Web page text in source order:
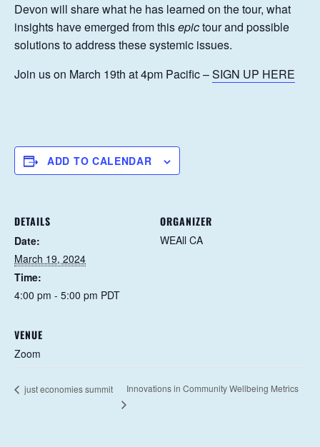
Devon will share what he has learned on the tour, what
insights have emerged from thisepictour and possible
solutions to address these systemic issues.
Join us on March 19th at 4pm Pacific –SIGN UP HERE
ADD TO CALENDAR
DETAILS
Date:
March 19, 2024
Time:
4:00 pm - 5:00 pm PDT
ORGANIZER
WEAll CA
VENUE
Zoom
just economies summit Innovations in Community Wellbeing Metrics